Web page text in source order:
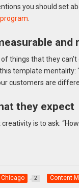
you should set
and
things that they
template mentality:
customers are
they expect
is to ask:
Chicago 2 Content